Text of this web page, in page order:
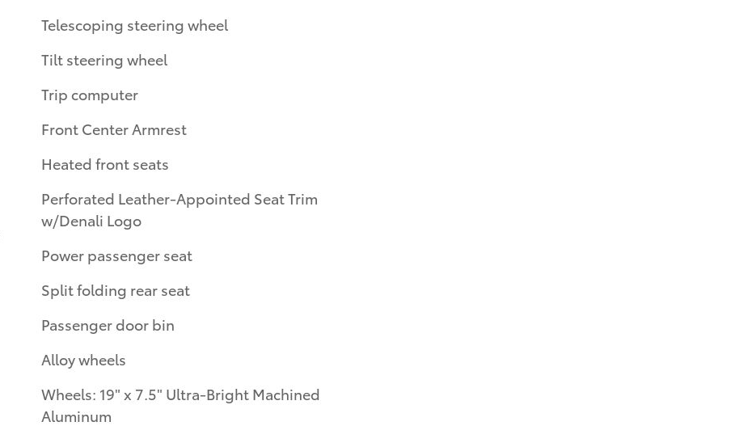
Telescoping steering wheel
Tilt steering wheel
Trip computer
Front Center Armrest
Heated front seats
Perforated Leather-Appointed Seat Trim
w/Denali Logo
Power passenger seat
Split folding rear seat
Passenger door bin
Alloy wheels
Wheels: 19" x 7.5" Ultra-Bright Machined
Aluminum